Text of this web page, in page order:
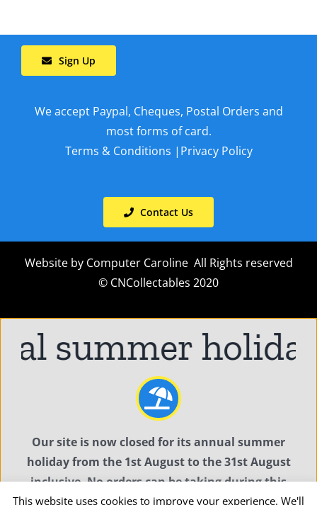
Sign Up
We accept Paypal, Cheques, Postal Orders and
most forms of card.
Terms & Conditions | Privacy Policy
Contact Us
Website by Computer CarolineAll Rights reserved
© CNCollectables 2020
holiday
Our site is now closed for its annual summer
holiday from the 1st August to the 31st August
inclusive. No orders can be taking during this
time.
This website uses cookies to improve your experience. We'll